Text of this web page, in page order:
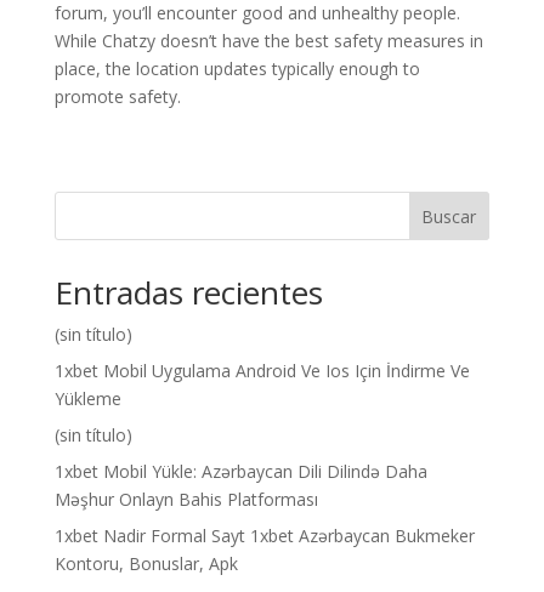
forum, you’ll encounter good and unhealthy people.
While Chatzy doesn’t have the best safety measures in
place, the location updates typically enough to
promote safety.
Buscar
Entradas recientes
(sin título)
1xbet Mobil Uygulama Android Ve Ios Için İndirme Ve
Yükleme
(sin título)
1xbet Mobil Yükle: Azərbaycan Dili Dilində Daha
Məşhur Onlayn Bahis Platforması
1xbet Nadir Formal Sayt 1xbet Azərbaycan Bukmeker
Kontoru, Bonuslar, Apk